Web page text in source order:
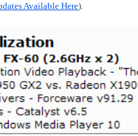
Available Here).